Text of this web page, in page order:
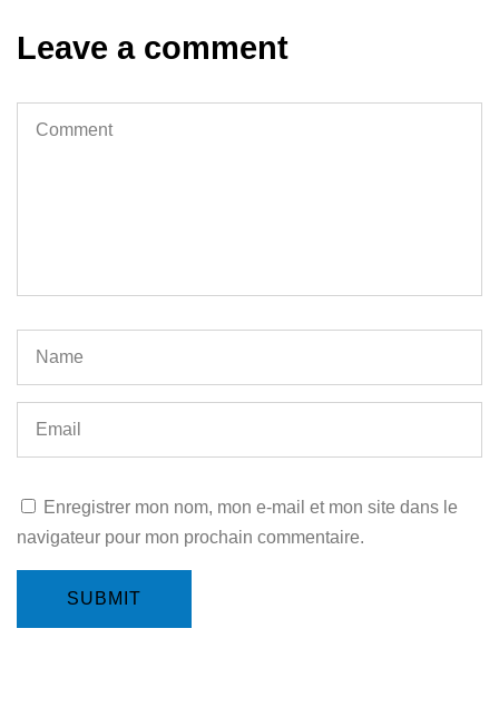
Leave a comment
Enregistrer mon nom, mon e-mail et mon site dans le
navigateur pour mon prochain commentaire.
SUBMIT